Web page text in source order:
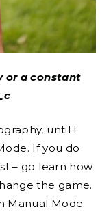
or a constant
until I
If you do
– go learn how
the game.
Manual Mode